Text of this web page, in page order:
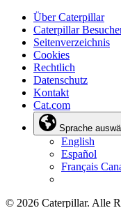
Über Caterpillar
Caterpillar
Seitenverzeichnis
Cookies
Rechtlich
Datenschutz
Kontakt
Cat.com
Sprache
English
Español
Français
© 2026 Caterpillar. Alle